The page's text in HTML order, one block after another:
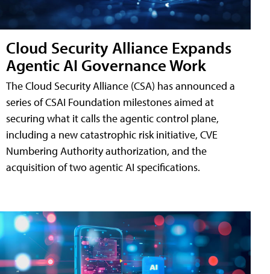
Cloud Security Alliance Expands
Agentic AI Governance Work
The Cloud Security Alliance (CSA) has announced a
series of CSAI Foundation milestones aimed at
securing what it calls the agentic control plane,
including a new catastrophic risk initiative, CVE
Numbering Authority authorization, and the
acquisition of two agentic AI specifications.